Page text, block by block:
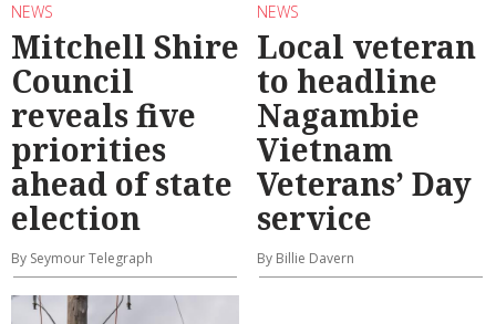
NEWS
Mitchell Shire
Council
reveals five
priorities
ahead of state
election
By Seymour Telegraph
NEWS
Local veteran
to headline
Nagambie
Vietnam
Veterans’ Day
service
By Billie Davern